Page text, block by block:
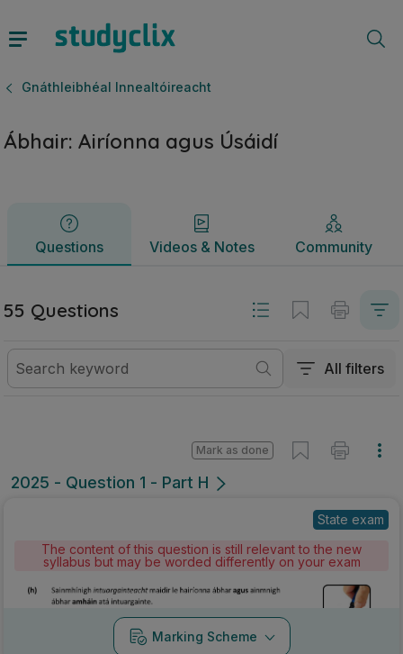
Gnáthleibhéal Innealtóireacht
Ábhair: Airíonna agus Úsáidí
Questions Videos & Notes Community
Questions Videos & Notes
55 Questions
All filters
2025 - Question 1 - Part H
Mark as done
State exam
The content of this question is still relevant to the new
syllabus but may be worded differently on your exam
Marking Scheme